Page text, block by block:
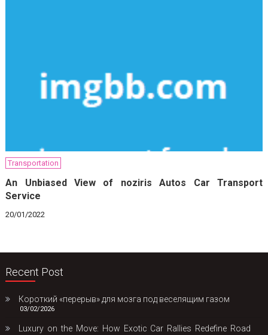
Transportation
An Unbiased View of noziris Autos Car Transport
Service
20/01/2022
Recent Post
Короткий «перерыв» для мозга под веселящим газом
03/02/2026
Luxury on the Move: How Exotic Car Rallies Redefine Road